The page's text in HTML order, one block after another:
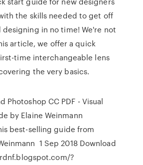
the skills needed to get off
in no time! We're not
article, we offer a quick
time interchangeable lens
the very basics.
Photoshop CC PDF - Visual
by Elaine Weinmann
best-selling guide from
1 Sep 2018 Download
?